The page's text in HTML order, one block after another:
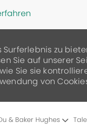
zu
Sie auf unserer
Sie sie
von
& Baker Hughes